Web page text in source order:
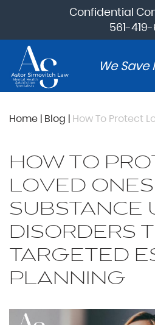
Confidential
561-
We
Home | Blog |
HOW TO
LOVED
SUBSTANCE
DISORDERS
TARGETED
PLANNING